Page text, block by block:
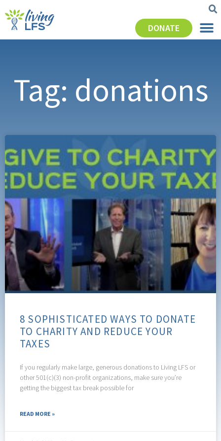
DONATE
Tag: donations
8 SOPHISTICATED WAYS TO DONATE
TO CHARITY AND REDUCE YOUR
TAXES
If you regularly make large, generous donations to Living LFS or
other 501(c)(3) non-profit organizations, make sure you’re
getting the biggest tax break possible for
READ MORE »